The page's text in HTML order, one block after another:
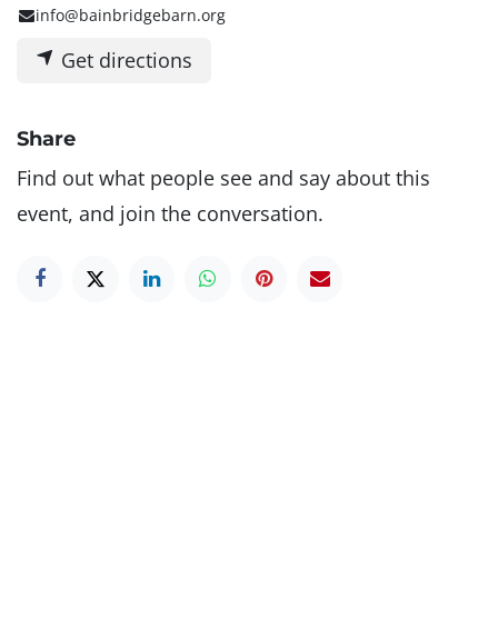
info@bainbridgebarn.org
Get directions
Share
Find out what people see and say about this
event, and join the conversation.